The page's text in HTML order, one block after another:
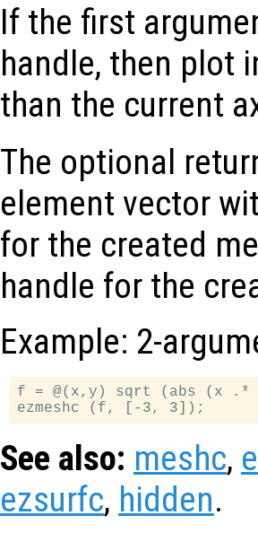
If the first
handle, then plot
than the current
The optional
element vector
for the created
handle for the
Example: 2-
f = @(x,y) sqrt (abs (x
See also: meshc,
ezsurfc, hidden.